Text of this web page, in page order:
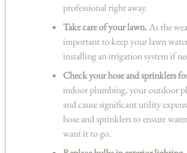
professional right away.
Take care of your lawn.As the
important to keep your lawn
installing an irrigation system if
Check your hose and sprinklers
indoor plumbing, your outdoor
and cause significant utility
hose and sprinklers to ensure
want it to go.